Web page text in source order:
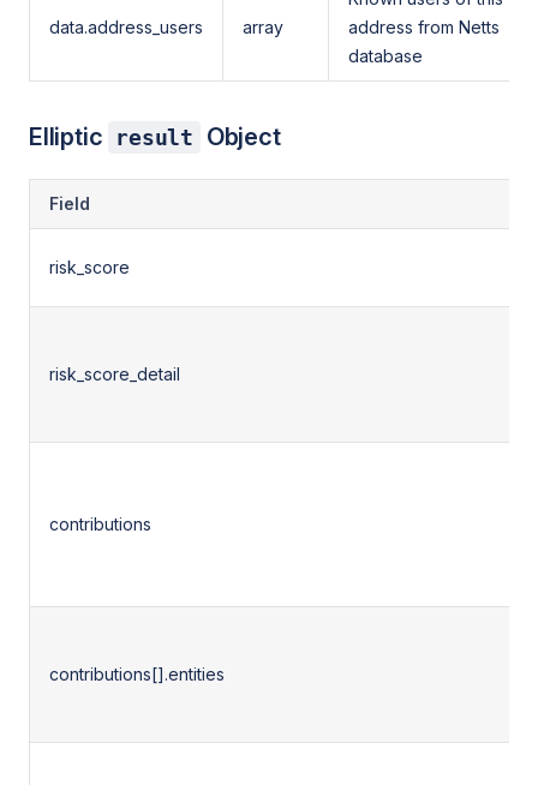
data.address_users array
address from Netts
database
Elliptic result Object
Field
risk_score
risk_score_detail
contributions
contributions[].entities